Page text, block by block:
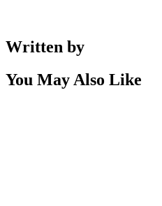
Written by
You May Also Like